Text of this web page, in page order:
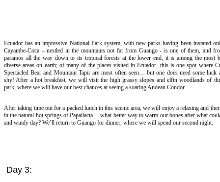
Ecuador has an impressive National Park system, with new parks having been instated
Cayambe-Coca – nestled in the mountains not far from Guango - is one of them, and
paramos all the way down to its tropical forests at the lower end, it is among the most
diverse areas on earth; of many of the places visited in Ecuador, this is one spot where
Spectacled Bear and Mountain Tapir are most often seen… but one does need some luck
shy! After a hot breakfast, we will visit the high grassy slopes and elfin woodlands of
park, where we will have our best chances at seeing a soaring Andean Condor.
After taking time out for a packed lunch in this scenic area, we will enjoy a relaxing and
in the natural hot springs of Papallacta… what better way to warm our bones after what
and windy day? We’ll return to Guango for dinner, where we will spend our second night.
Day 3: